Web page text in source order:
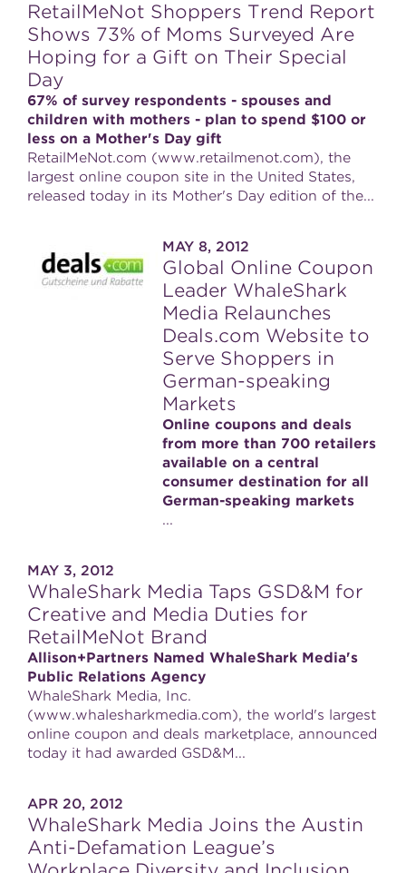
RetailMeNot Shoppers Trend Report
Shows 73% of Moms Surveyed Are
Hoping for a Gift on Their Special
Day
67% of survey respondents - spouses and
children with mothers - plan to spend $100 or
less on a Mother's Day gift
RetailMeNot.com (www.retailmenot.com), the
largest online coupon site in the United States,
released today in its Mother's Day edition of the...
MAY 8, 2012
Global Online Coupon
Leader WhaleShark
Media Relaunches
Deals.com Website to
Serve Shoppers in
German-speaking
Markets
Online coupons and deals
from more than 700 retailers
available on a central
consumer destination for all
German-speaking markets
...
MAY 3, 2012
WhaleShark Media Taps GSD&M for
Creative and Media Duties for
RetailMeNot Brand
Allison+Partners Named WhaleShark Media's
Public Relations Agency
WhaleShark Media, Inc.
(www.whalesharkmedia.com), the world's largest
online coupon and deals marketplace, announced
today it had awarded GSD&M...
APR 20, 2012
WhaleShark Media Joins the Austin
Anti-Defamation League’s